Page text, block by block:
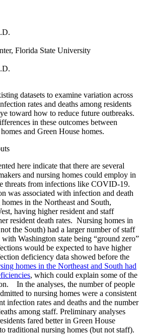
Florida State University
datasets to examine variation across
rates and deaths among residents
toward how to reduce future outbreaks.
in these outcomes between
and Green House homes.
here indicate that there are several
and nursing homes could employ in
threats from infections like COVID-19.
was associated with infection and death
in the Northeast and South,
having higher resident and staff
resident death rates. Nursing homes in
the South) had a larger number of staff
Washington state being “ground zero”
would be expected to have higher
deficiency data showed before the
homes in the Northeast and South had
, which could explain some of the
In the analyses, the number of people
to nursing homes were a consistent
infection rates and deaths and the number
among staff. Preliminary analyses
fared better in Green House
traditional nursing homes (but not staff).